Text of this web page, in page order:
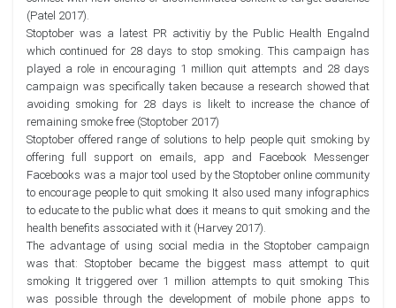
(Patel 2017).
Stoptober was a latest PR activitiy by the Public Health Engalnd
which continued for 28 days to stop smoking. This campaign has
played a role in encouraging 1 million quit attempts and 28 days
campaign was specifically taken because a research showed that
avoiding smoking for 28 days is likelt to increase the chance of
remaining smoke free (Stoptober 2017)
Stoptober offered range of solutions to help people quit smoking by
offering full support on emails, app and Facebook Messenger
Facebooks was a major tool used by the Stoptober online community
to encourage people to quit smoking It also used many infographics
to educate to the public what does it means to quit smoking and the
health benefits associated with it (Harvey 2017).
The advantage of using social media in the Stoptober campaign
was that: Stoptober became the biggest mass attempt to quit
smoking It triggered over 1 million attempts to quit smoking This
was possible through the development of mobile phone apps to